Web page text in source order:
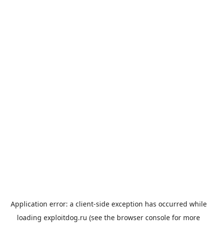
Application error: a client-side exception has occurred while
loading exploitdog.ru (see the browser console for more